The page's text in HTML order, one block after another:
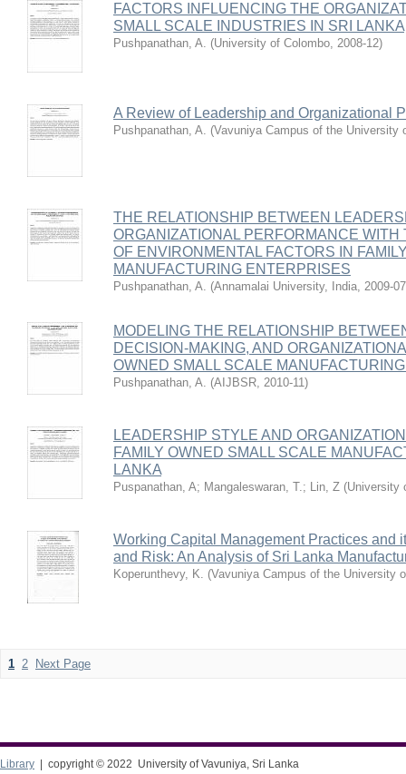
FACTORS INFLUENCING THE
SMALL SCALE INDUSTRIES IN SRI LANKA
Pushpanathan, A. (University of Colombo, 2008-12)
A Review of Leadership and Organizational
Pushpanathan, A. (Vavuniya Campus of the University
THE RELATIONSHIP BETWEEN
ORGANIZATIONAL PERFORMANCE
OF ENVIRONMENTAL FACTORS IN
MANUFACTURING ENTERPRISES
Pushpanathan, A. (Annamalai University, India, 2009-07
MODELING THE RELATIONSHIP
DECISION-MAKING, AND
OWNED SMALL SCALE
Pushpanathan, A. (AIJBSR, 2010-11)
LEADERSHIP STYLE AND
FAMILY OWNED SMALL SCALE
LANKA
Puspanathan, A; Mangaleswaran, T.; Lin, Z (University
Working Capital Management Practices and
and Risk: An Analysis of Sri Lanka
Koperunthevy, K. (Vavuniya Campus of the University
1 2 Next Page
Library | copyright © 2022 University of Vavuniya, Sri Lanka